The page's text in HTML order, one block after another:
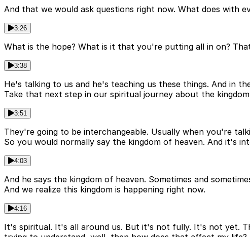
And that we would ask questions right now. What does with
3:26
What is the hope? What is it that you're putting all in on?
3:38
He's talking to us and he's teaching us these things. And in
Take that next step in our spiritual journey about the
3:51
They're going to be interchangeable. Usually when you're
So you would normally say the kingdom of heaven. And it's
4:03
And he says the kingdom of heaven. Sometimes and
And we realize this kingdom is happening right now.
4:16
It's spiritual. It's all around us. But it's not fully. It's not yet.